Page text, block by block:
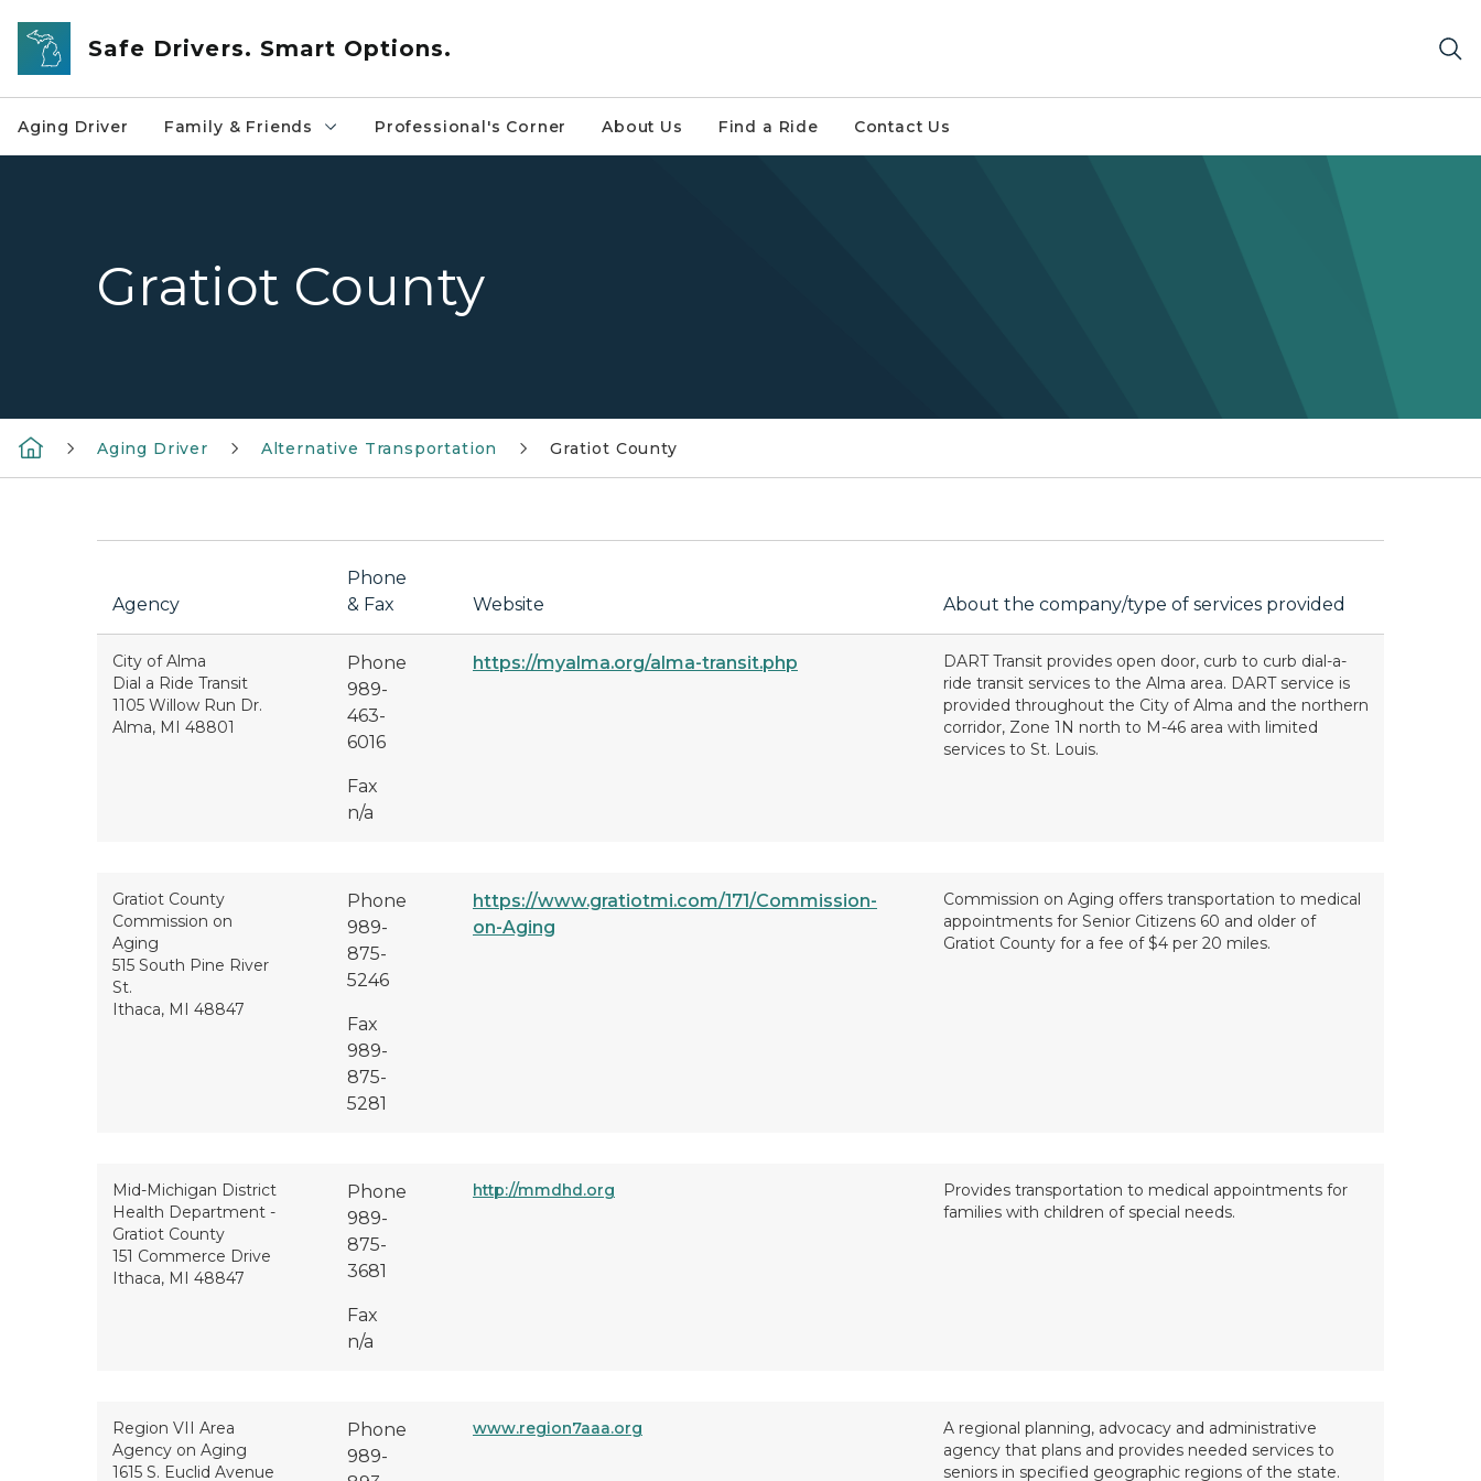
Skip to main content
Safe Drivers. Smart Options.
Aging Driver Family & Friends Professional's Corner About Us Find a Ride Contact Us
Gratiot County
Aging Driver Alternative Transportation Gratiot County
Agency
Phone
& Fax
Website About the company/type of services provided
City of Alma
Dial a Ride Transit
1105 Willow Run Dr.
Alma, MI 48801
Phone
989-
463-
6016
Fax
n/a
https://myalma.org/alma-transit.php
DART Transit provides open door, curb to curb dial-a-
ride transit services to the Alma area. DART service is
provided throughout the City of Alma and the northern
corridor, Zone 1N north to M-46 area with limited
services to St. Louis.
Gratiot County
Commission on
Aging
515 South Pine River
St.
Ithaca, MI 48847
Phone
989-
875-
5246
Fax
989-
875-
5281
https://www.gratiotmi.com/171/Commission-
on-Aging
Commission on Aging offers transportation to medical
appointments for Senior Citizens 60 and older of
Gratiot County for a fee of $4 per 20 miles.
Mid-Michigan District
Health Department -
Gratiot County
151 Commerce Drive
Ithaca, MI 48847
Phone
989-
875-
3681
Fax
n/a
http://mmdhd.org
Provides transportation to medical appointments for
families with children of special needs.
Region VII Area
Agency on Aging
1615 S. Euclid Avenue
Phone
989-
www.region7aaa.org
A regional planning, advocacy and administrative
agency that plans and provides needed services to
seniors in specified geographic regions of the state.